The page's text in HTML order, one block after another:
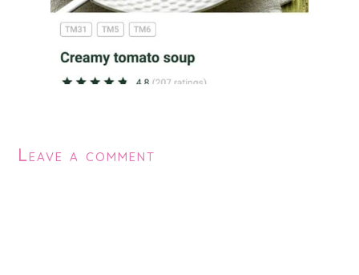
Leave a comment